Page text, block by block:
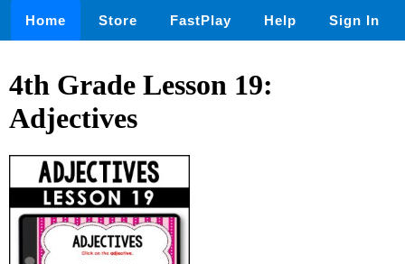
Home Store FastPlay Help Sign In
4th Grade Lesson 19:
Adjectives